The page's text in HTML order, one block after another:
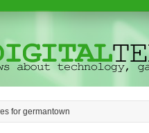
for germantown